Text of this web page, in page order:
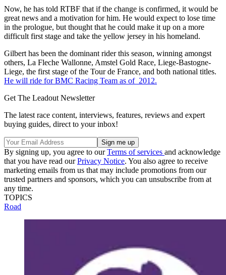
Now, he has told RTBF that if the change is confirmed, it would be
great news and a motivation for him. He would expect to lose time
in the prologue, but thought that he could make it up on a more
difficult first stage and take the yellow jersey in his homeland.
Gilbert has been the dominant rider this season, winning amongst
others, La Fleche Wallonne, Amstel Gold Race, Liege-Bastogne-
Liege, the first stage of the Tour de France, and both national titles.
He will ride for BMC Racing Team as of 2012.
Get The Leadout Newsletter
The latest race content, interviews, features, reviews and expert
buying guides, direct to your inbox!
By signing up, you agree to ourTerms of services and acknowledge
that you have read ourPrivacy Notice. You also agree to receive
marketing emails from us that may include promotions from our
trusted partners and sponsors, which you can unsubscribe from at
any time.
TOPICS
Road